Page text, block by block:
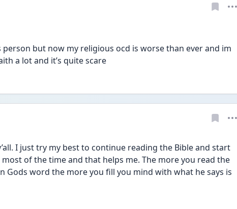
but now my religious ocd is worse than ever and im
a lot and it’s quite scare
I just try my best to continue reading the Bible and start
of the time and that helps me. The more you read the
Gods word the more you fill you mind with what he says is